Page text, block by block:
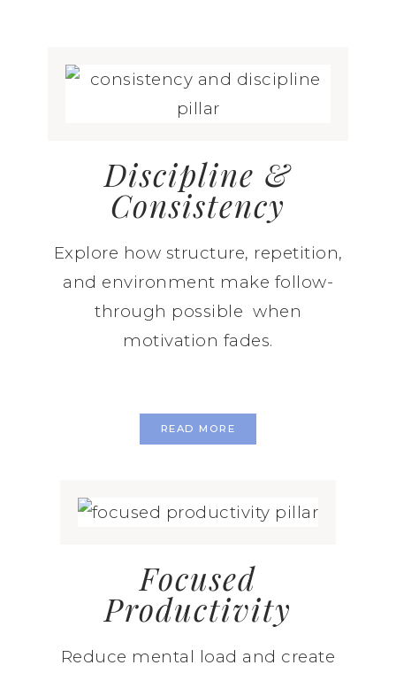
Discipline &
Consistency
Explore how structure, repetition,
and environment make follow-
through possible when
motivation fades.
READ MORE
Focused
Productivity
Reduce mental load and create